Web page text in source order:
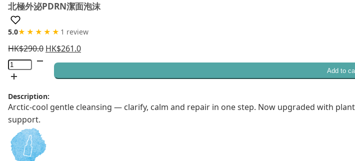
北極外泌PDRN潔面泡沫
5.0★★★★★ 1 review
HK$290.0 HK$261.0
Arctic
Rescue
Cleanser
quantity
Add to
Description:
Arctic-cool gentle cleansing — clarify, calm and repair in one step. Now upgraded with
support.